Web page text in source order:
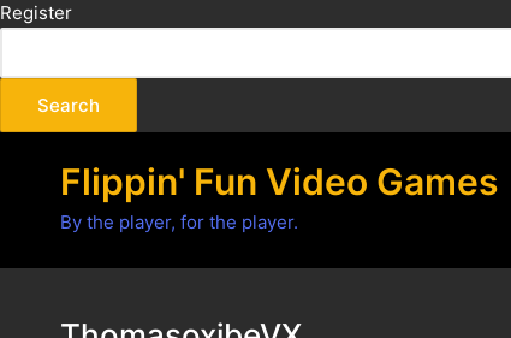
Register
Flippin' Fun Video Games
By the player, for the player.